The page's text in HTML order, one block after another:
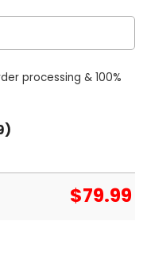
processing & 100%
$79.99
Air Jordan 1